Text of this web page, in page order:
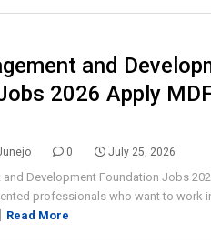
and
2026 Apply
0 July 25, 2026
Development Foundation Jobs
professionals who want to work
Read More